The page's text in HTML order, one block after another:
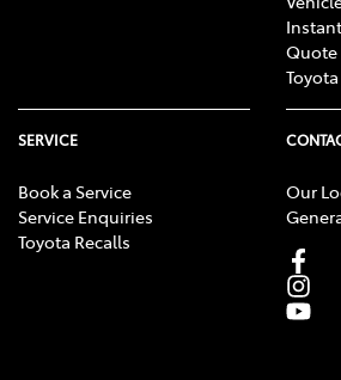
Quote
SERVICE
Book a Service
Service Enquiries
Toyota Recalls
Our